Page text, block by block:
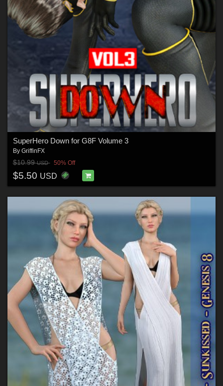
SuperHero Down for G8F Volume 3
By GriffinFX
$10.99USD 50% Off
$5.50 USD